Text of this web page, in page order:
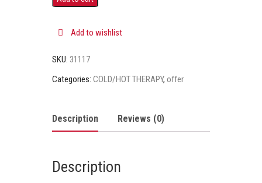
Add to wishlist
SKU: 31117
Categories: COLD/HOT THERAPY, offer
Description Reviews (0)
Description